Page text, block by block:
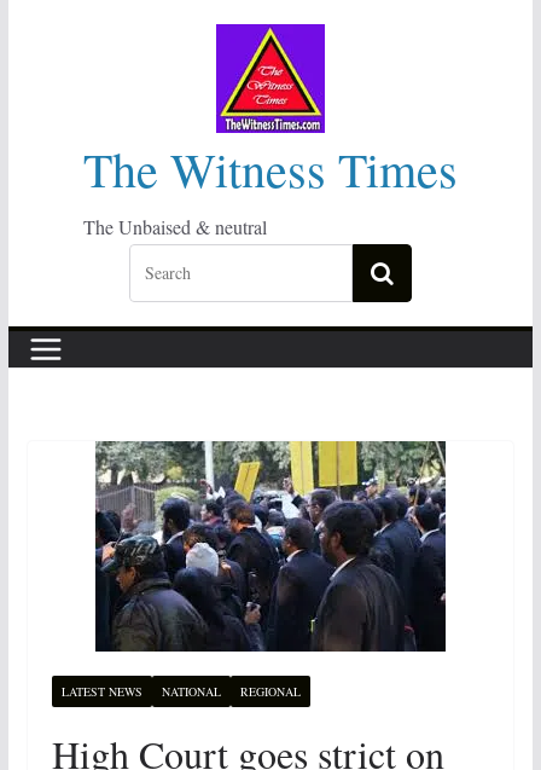
The Witness Times
The Unbaised & neutral
LATEST NEWS NATIONAL REGIONAL
High Court goes strict on